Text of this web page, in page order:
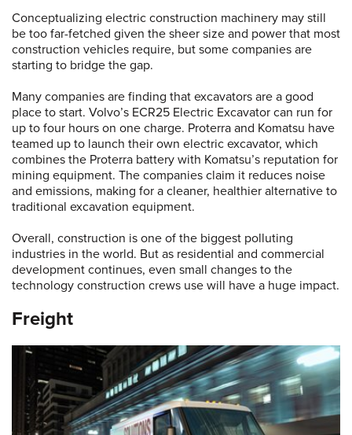
Conceptualizing electric construction machinery may still
be too far-fetched given the sheer size and power that most
construction vehicles require, but some companies are
starting to bridge the gap.
Many companies are finding that excavators are a good
place to start. Volvo’s ECR25 Electric Excavator can run for
up to four hours on one charge. Proterra and Komatsu have
teamed up to launch their own electric excavator, which
combines the Proterra battery with Komatsu’s reputation for
mining equipment. The companies claim it reduces noise
and emissions, making for a cleaner, healthier alternative to
traditional excavation equipment.
Overall, construction is one of the biggest polluting
industries in the world. But as residential and commercial
development continues, even small changes to the
technology construction crews use will have a huge impact.
Freight